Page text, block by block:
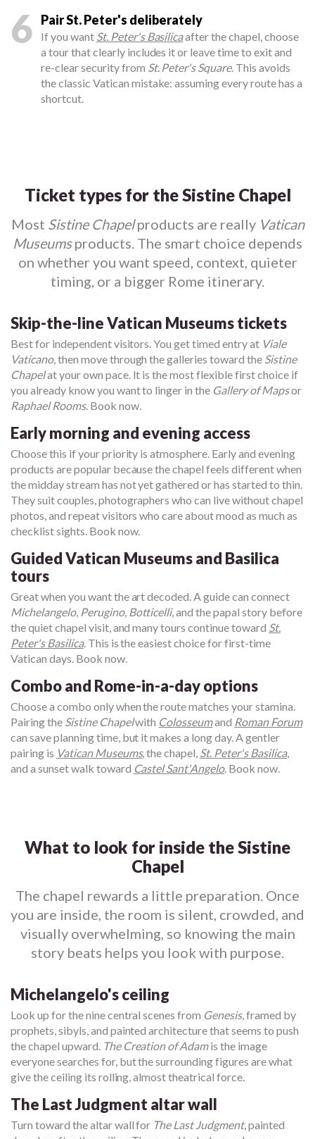
6 Pair St. Peter's deliberately
If you want St. Peter's Basilicaafter the chapel, choose
a tour that clearly includes it or leave time to exit and
re-clear security from St. Peter's Square. This avoids
the classic Vatican mistake: assuming every route has a
shortcut.
Ticket types for the Sistine Chapel
Most Sistine Chapelproducts are really Vatican
Museumsproducts. The smart choice depends
on whether you want speed, context, quieter
timing, or a bigger Rome itinerary.
Skip-the-line Vatican Museums tickets
Best for independent visitors. You get timed entry at Viale
Vaticano, then move through the galleries toward the Sistine
Chapelat your own pace. It is the most flexible first choice if
you already know you want to linger in the Gallery of Mapsor
Raphael Rooms. Book now.
Early morning and evening access
Choose this if your priority is atmosphere. Early and evening
products are popular because the chapel feels different when
the midday stream has not yet gathered or has started to thin.
They suit couples, photographers who can live without chapel
photos, and repeat visitors who care about mood as much as
checklist sights. Book now.
Guided Vatican Museums and Basilica
tours
Great when you want the art decoded. A guide can connect
Michelangelo, Perugino, Botticelli, and the papal story before
the quiet chapel visit, and many tours continue toward St.
Peter's Basilica. This is the easiest choice for first-time
Vatican days. Book now.
Combo and Rome-in-a-day options
Choose a combo only when the route matches your stamina.
Pairing the Sistine Chapelwith Colosseumand Roman Forum
can save planning time, but it makes a long day. A gentler
pairing is Vatican Museums, the chapel, St. Peter's Basilica,
and a sunset walk toward Castel Sant'Angelo. Book now.
What to look for inside the Sistine
Chapel
The chapel rewards a little preparation. Once
you are inside, the room is silent, crowded, and
visually overwhelming, so knowing the main
story beats helps you look with purpose.
Michelangelo's ceiling
Look up for the nine central scenes from Genesis, framed by
prophets, sibyls, and painted architecture that seems to push
the chapel upward. The Creation of Adamis the image
everyone searches for, but the surrounding figures are what
give the ceiling its rolling, almost theatrical force.
The Last Judgment altar wall
Turn toward the altar wall for The Last Judgment, painted